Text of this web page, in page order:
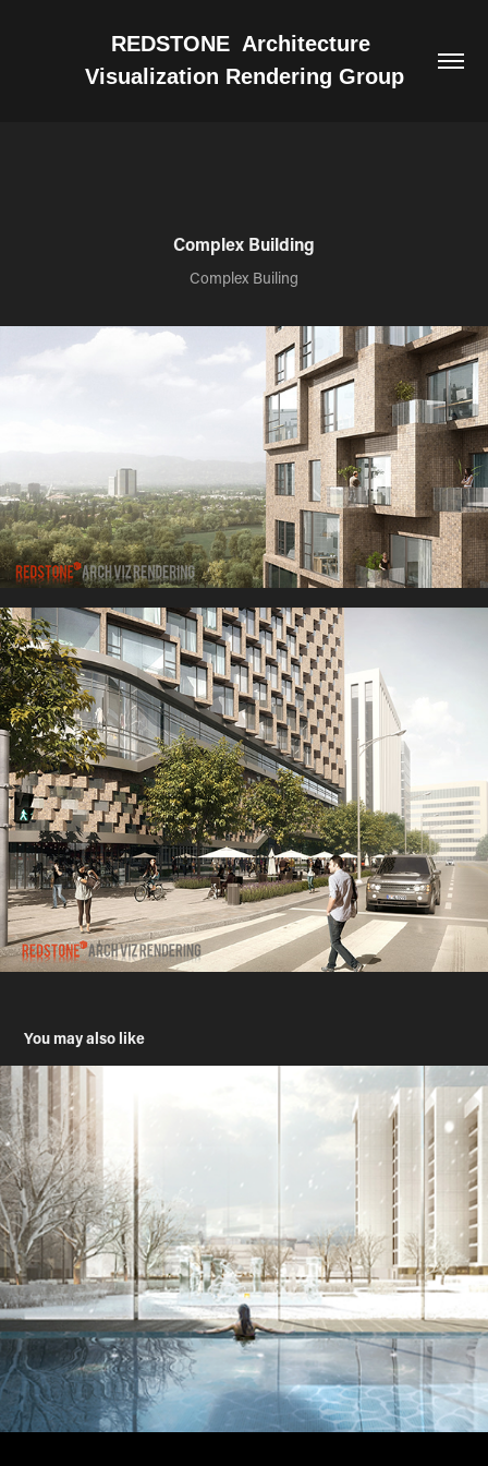
REDSTONE  Architecture
Visualization Rendering Group
Complex Building
Complex Builing
You may also like